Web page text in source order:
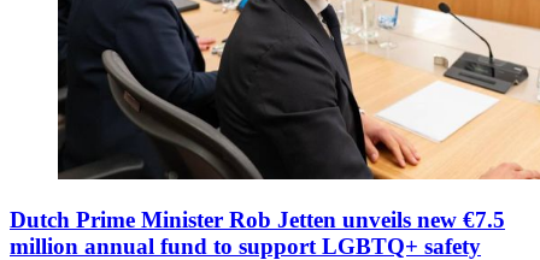
Dutch Prime Minister Rob Jetten unveils new €7.5
million annual fund to support LGBTQ+ safety